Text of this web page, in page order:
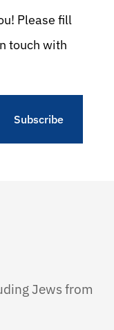
Please fill
touch with
Jews from